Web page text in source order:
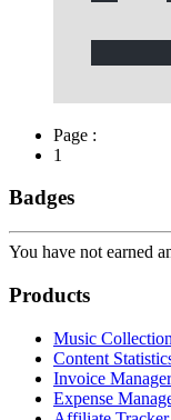
Page :
1
Badges
You have not earned
Products
Music Collection
Content
Invoice Manager
Expense